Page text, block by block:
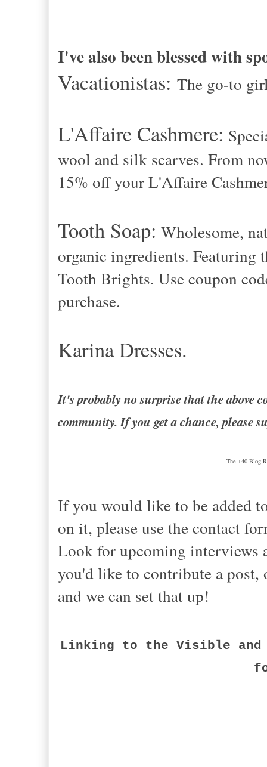
I've also been blessed with
Vacationistas: The go-to
L'Affaire Cashmere:
wool and silk scarves. From
15% off your L'Affaire
Tooth Soap: Wholesome,
organic ingredients. Featuring
Tooth Brights. Use coupon
purchase.
Karina Dresses.
It's probably no surprise that the above
community. If you get a chance, please
The +40 Blog
If you would like to be added
on it, please use the contact
Look for upcoming interviews
you'd like to contribute a post,
and we can set that up!
Linking to the Visible